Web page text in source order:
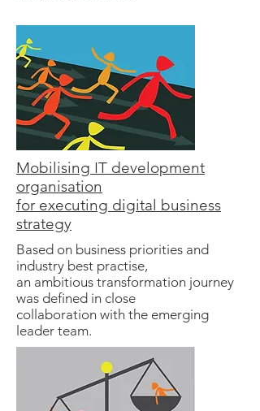
Mobilising IT development
organisation
for executing digital business
strategy
Based on business priorities and
industry best practise,
an ambitious transformation journey
was defined in close
collaboration with the emerging
leader team.